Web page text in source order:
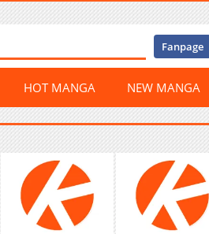
Fanpage
HOT MANGA NEW MANGA